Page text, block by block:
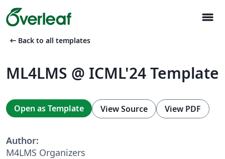
menu
arrow_left_alt Back to all templates
ML4LMS @ ICML'24 Template
Open as Template View Source View PDF
Author:
M4LMS Organizers